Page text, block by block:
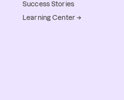
Success Stories
Learning Center →